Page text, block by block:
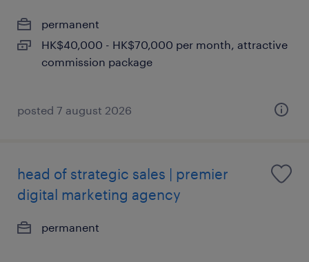
permanent
HK$40,000 - HK$70,000 per month, attractive
commission package
posted 7 august 2026
head of strategic sales | premier
digital marketing agency
permanent